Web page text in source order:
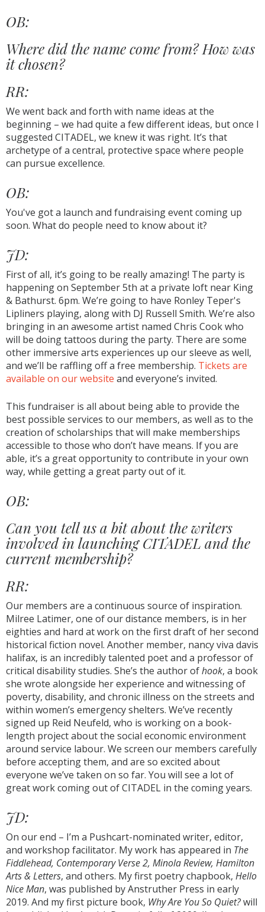
OB:
Where did the name come from? How was
it chosen?
RR:
We went back and forth with name ideas at the
beginning – we had quite a few different ideas, but once I
suggested CITADEL, we knew it was right. It’s that
archetype of a central, protective space where people
can pursue excellence.
OB:
You've got a launch and fundraising event coming up
soon. What do people need to know about it?
JD:
First of all, it’s going to be really amazing! The party is
happening on September 5th at a private loft near King
& Bathurst. 6pm. We’re going to have Ronley Teper's
Lipliners playing, along with DJ Russell Smith. We’re also
bringing in an awesome artist named Chris Cook who
will be doing tattoos during the party. There are some
other immersive arts experiences up our sleeve as well,
and we’ll be raffling off a free membership. Tickets are
available on our website and everyone’s invited.
This fundraiser is all about being able to provide the
best possible services to our members, as well as to the
creation of scholarships that will make memberships
accessible to those who don’t have means. If you are
able, it’s a great opportunity to contribute in your own
way, while getting a great party out of it.
OB:
Can you tell us a bit about the writers
involved in launching CITADEL and the
current membership?
RR:
Our members are a continuous source of inspiration.
Milree Latimer, one of our distance members, is in her
eighties and hard at work on the first draft of her second
historical fiction novel. Another member, nancy viva davis
halifax, is an incredibly talented poet and a professor of
critical disability studies. She’s the author ofhook, a book
she wrote alongside her experience and witnessing of
poverty, disability, and chronic illness on the streets and
within women’s emergency shelters. We’ve recently
signed up Reid Neufeld, who is working on a book-
length project about the social economic environment
around service labour. We screen our members carefully
before accepting them, and are so excited about
everyone we’ve taken on so far. You will see a lot of
great work coming out of CITADEL in the coming years.
JD:
On our end – I’m a Pushcart-nominated writer, editor,
and workshop facilitator. My work has appeared in The
Fiddlehead, Contemporary Verse 2, Minola Review, Hamilton
Arts & Letters, and others. My first poetry chapbook, Hello
Nice Man, was published by Anstruther Press in early
2019. And my first picture book, Why Are You So Quiet?will